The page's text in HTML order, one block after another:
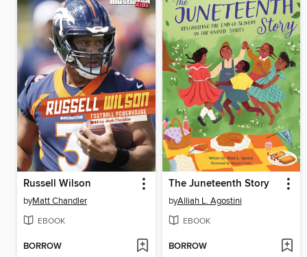
Russell Wilson
byMatt Chandler
EBOOK
BORROW
The Juneteenth Story
byAlliah L. Agostini
EBOOK
BORROW